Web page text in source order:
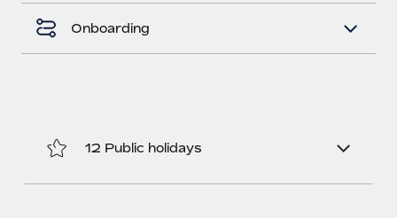
EOR compliance
As the global workforce continues to expand in response
What a Workday global payroll implementation
Onboarding
12 Public holidays